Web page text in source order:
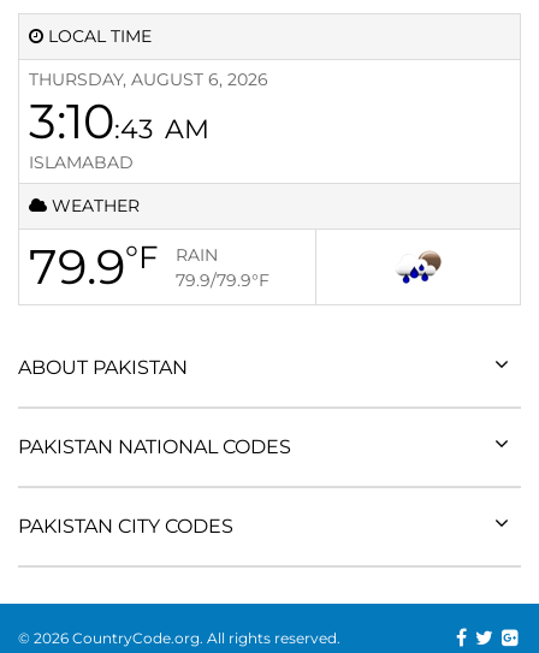
LOCAL TIME
THURSDAY, AUGUST 6, 2026
3:10:43 AM
ISLAMABAD
WEATHER
79.9°F
RAIN
79.9/79.9°F
ABOUT PAKISTAN
PAKISTAN NATIONAL CODES
PAKISTAN CITY CODES
© 2026 CountryCode.org. All rights reserved.